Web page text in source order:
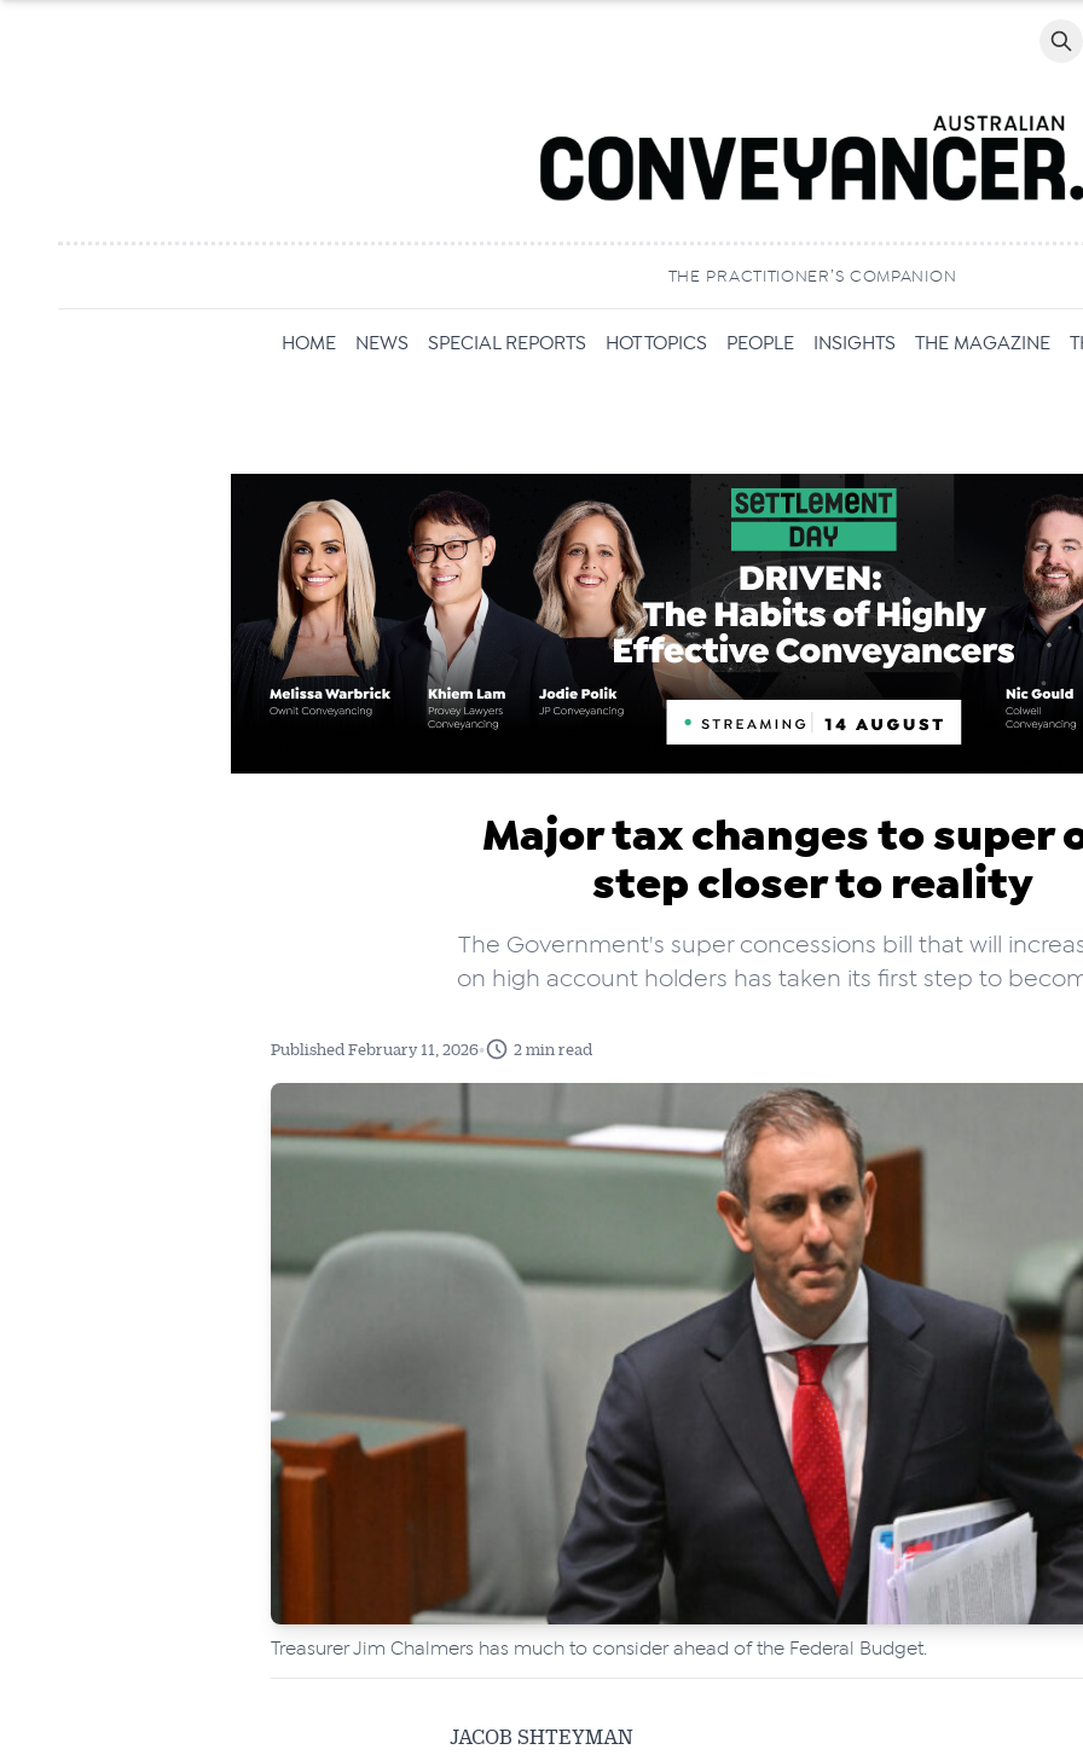
THE PRACTITIONER’S COMPANION
HOME NEWS SPECIAL REPORTS HOT TOPICS PEOPLE INSIGHTS THE MAGAZINE
Major tax changes to super
step closer to reality
The Government's super concessions bill that will
on high account holders has taken its first step to
Published February 11, 2026• 2 min read
Treasurer Jim Chalmers has much to consider ahead of the Federal Budget.
JACOB SHTEYMAN